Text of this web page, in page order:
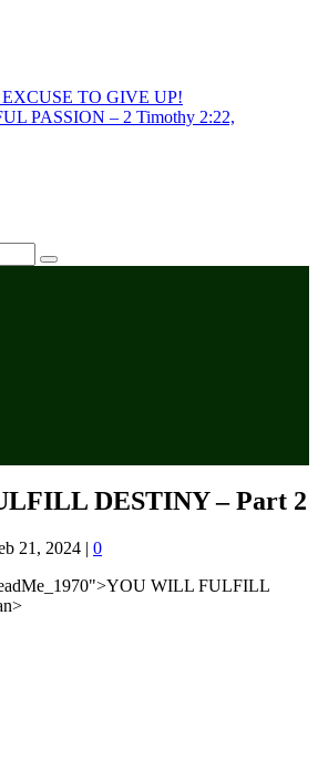
TO GIVE UP!
PASSION – 2 Timothy 2:22,
DESTINY – Part 2
21, 2024 | 0